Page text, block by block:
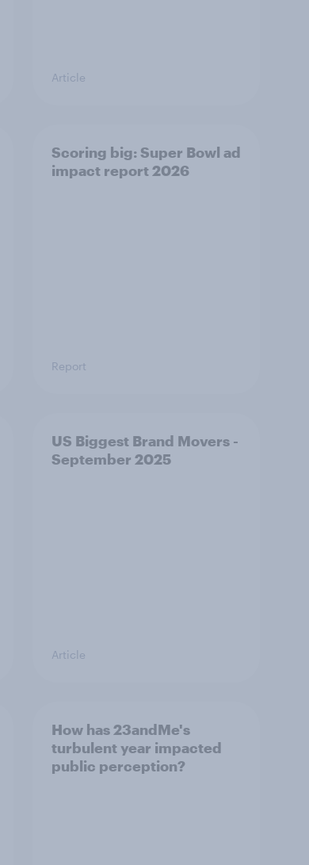
Article
Scoring big: Super Bowl ad
impact report 2026
Report
US Biggest Brand Movers -
September 2025
Article
How has 23andMe's
turbulent year impacted
public perception?